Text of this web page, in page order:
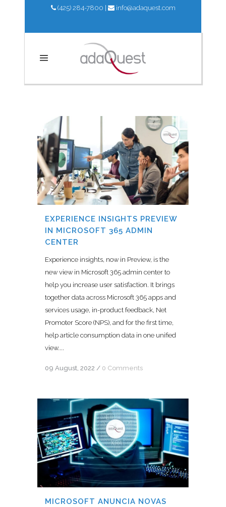
(425) 284-7800 info@adaquest.com
EXPERIENCE INSIGHTS PREVIEW
IN MICROSOFT 365 ADMIN
CENTER
Experience insights, now in Preview, is the
new view in Microsoft 365 admin center to
help you increase user satisfaction. It brings
together data across Microsoft 365 apps and
services usage, in-product feedback, Net
Promoter Score (NPS), and for the first time,
help article consumption data in one unified
view....
09 August, 2022 / 0 Comments
MICROSOFT ANUNCIA NOVAS